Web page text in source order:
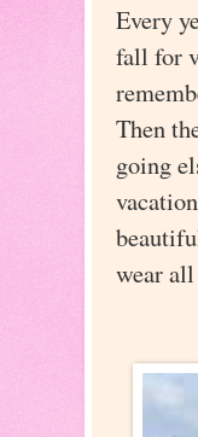
Every
fall for
Then
going
wear